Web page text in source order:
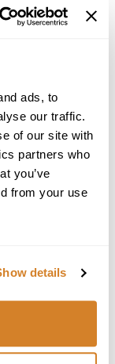
ads, to
our traffic.
of our site with
partners who
you’ve
from your use
details
other half by
by
you. Take in the
Naples. This
out into a
of Capri.
is another
with 700
Amalfi Coast,
50 years.
A